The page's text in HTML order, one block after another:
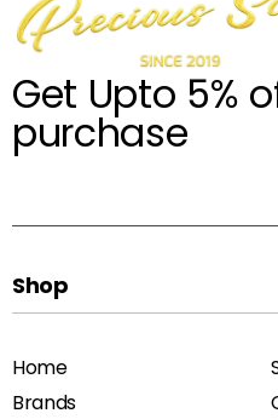
Get Upto 5%
purchase
Shop
Home
Brands